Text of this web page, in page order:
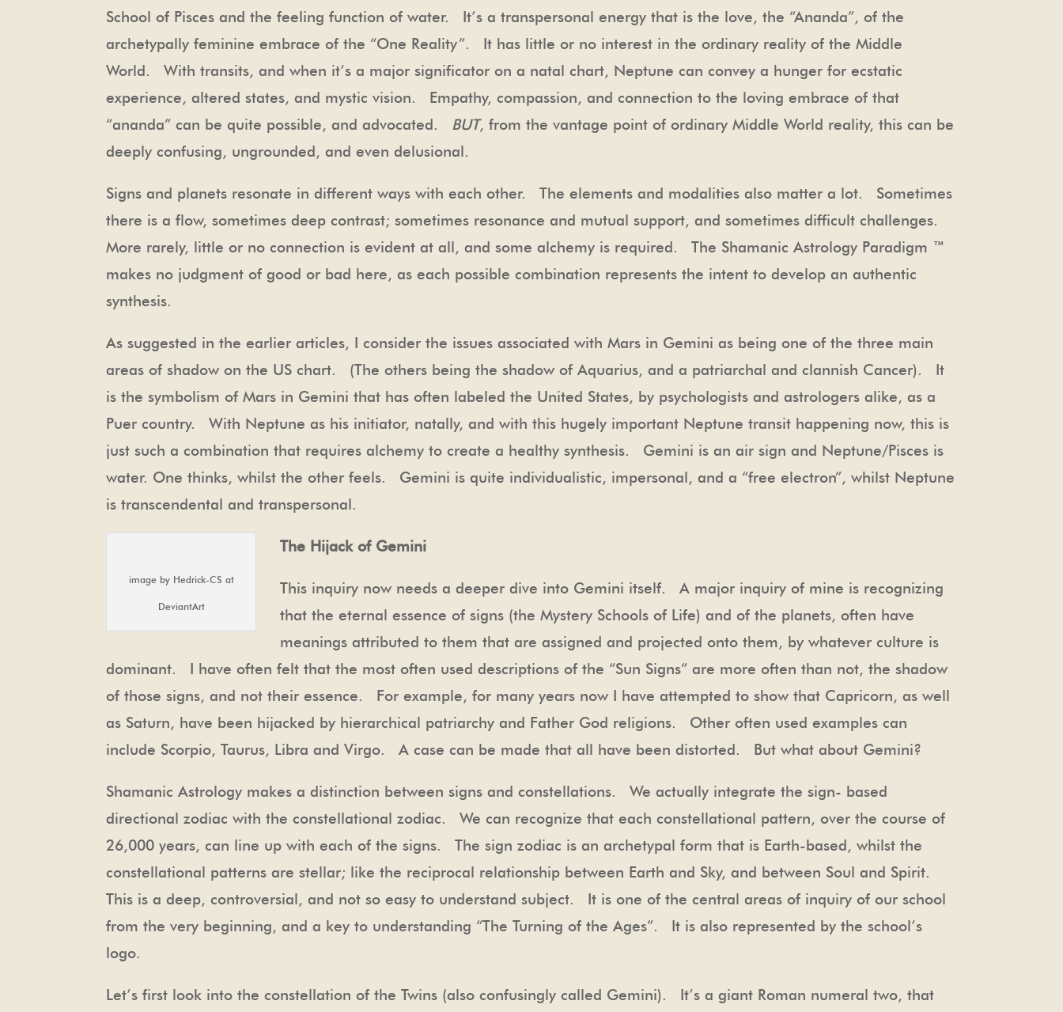
School of Pisces and the feeling function of water. It’s a transpersonal energy that is the love, the “Ananda”, of the
archetypally feminine embrace of the “One Reality”. It has little or no interest in the ordinary reality of the Middle
World. With transits, and when it’s a major significator on a natal chart, Neptune can convey a hunger for ecstatic
experience, altered states, and mystic vision. Empathy, compassion, and connection to the loving embrace of that
“ananda” can be quite possible, and advocated. BUT, from the vantage point of ordinary Middle World reality, this can be
deeply confusing, ungrounded, and even delusional.
Signs and planets resonate in different ways with each other. The elements and modalities also matter a lot. Sometimes
there is a flow, sometimes deep contrast; sometimes resonance and mutual support, and sometimes difficult challenges.
More rarely, little or no connection is evident at all, and some alchemy is required. The Shamanic Astrology Paradigm ™
makes no judgment of good or bad here, as each possible combination represents the intent to develop an authentic
synthesis.
As suggested in the earlier articles, I consider the issues associated with Mars in Gemini as being one of the three main
areas of shadow on the US chart. (The others being the shadow of Aquarius, and a patriarchal and clannish Cancer). It
is the symbolism of Mars in Gemini that has often labeled the United States, by psychologists and astrologers alike, as a
Puer country. With Neptune as his initiator, natally, and with this hugely important Neptune transit happening now, this is
just such a combination that requires alchemy to create a healthy synthesis. Gemini is an air sign and Neptune/Pisces is
water. One thinks, whilst the other feels. Gemini is quite individualistic, impersonal, and a “free electron”, whilst Neptune
is transcendental and transpersonal.
image by Hedrick-CS at
DeviantArt
The Hijack of Gemini
This inquiry now needs a deeper dive into Gemini itself. A major inquiry of mine is recognizing
that the eternal essence of signs (the Mystery Schools of Life) and of the planets, often have
meanings attributed to them that are assigned and projected onto them, by whatever culture is
dominant. I have often felt that the most often used descriptions of the “Sun Signs” are more often than not, the shadow
of those signs, and not their essence. For example, for many years now I have attempted to show that Capricorn, as well
as Saturn, have been hijacked by hierarchical patriarchy and Father God religions. Other often used examples can
include Scorpio, Taurus, Libra and Virgo. A case can be made that all have been distorted. But what about Gemini?
Shamanic Astrology makes a distinction between signs and constellations. We actually integrate the sign- based
directional zodiac with the constellational zodiac. We can recognize that each constellational pattern, over the course of
26,000 years, can line up with each of the signs. The sign zodiac is an archetypal form that is Earth-based, whilst the
constellational patterns are stellar; like the reciprocal relationship between Earth and Sky, and between Soul and Spirit.
This is a deep, controversial, and not so easy to understand subject. It is one of the central areas of inquiry of our school
from the very beginning, and a key to understanding “The Turning of the Ages”. It is also represented by the school’s
logo.
Let’s first look into the constellation of the Twins (also confusingly called Gemini). It’s a giant Roman numeral two, that